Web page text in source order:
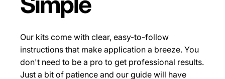
Our kits come with clear, easy-to-follow
instructions that make application a breeze. You
don't need to be a pro to get professional results.
Just a bit of patience and our guide will have